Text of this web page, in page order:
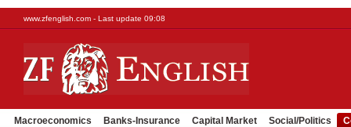
www.zfenglish.com - Last update 09:08
Macroeconomics Banks-Insurance Capital Market Social/Politics